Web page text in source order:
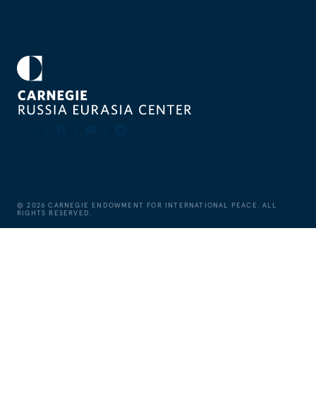
©2026 CARNEGIE ENDOWMENT FOR INTERNATIONAL PEACE. ALL
RIGHTS RESERVED.